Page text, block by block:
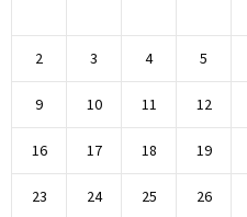
2 3 4 5
9 10 11 12
16 17 18 19
23 24 25 26